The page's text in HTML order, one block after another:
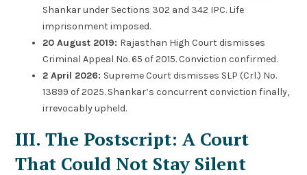
Shankar under Sections 302 and 342 IPC. Life
imprisonment imposed.
20 August 2019: Rajasthan High Court dismisses
Criminal Appeal No. 65 of 2015. Conviction confirmed.
2 April 2026: Supreme Court dismisses SLP (Crl.) No.
13899 of 2025. Shankar’s concurrent conviction finally,
irrevocably upheld.
III. The Postscript: A Court
That Could Not Stay Silent